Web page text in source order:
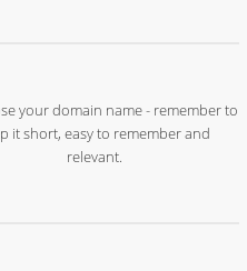
your domain name - remember to
it short, easy to remember and
relevant.